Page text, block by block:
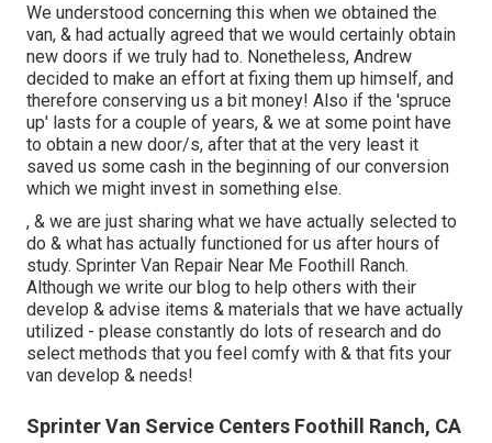
We understood concerning this when we obtained the
van, & had actually agreed that we would certainly obtain
new doors if we truly had to. Nonetheless, Andrew
decided to make an effort at fixing them up himself, and
therefore conserving us a bit money! Also if the 'spruce
up' lasts for a couple of years, & we at some point have
to obtain a new door/s, after that at the very least it
saved us some cash in the beginning of our conversion
which we might invest in something else.
, & we are just sharing what we have actually selected to
do & what has actually functioned for us after hours of
study. Sprinter Van Repair Near Me Foothill Ranch.
Although we write our blog to help others with their
develop & advise items & materials that we have actually
utilized - please constantly do lots of research and do
select methods that you feel comfy with & that fits your
van develop & needs!
Sprinter Van Service Centers Foothill Ranch, CA